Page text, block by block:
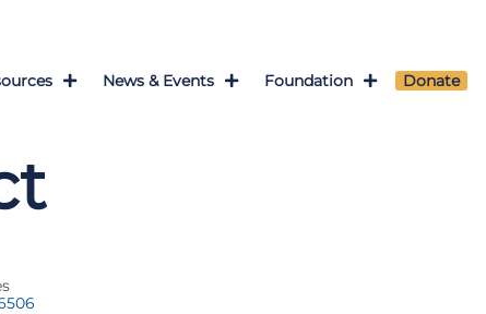
News & Events Foundation Donate